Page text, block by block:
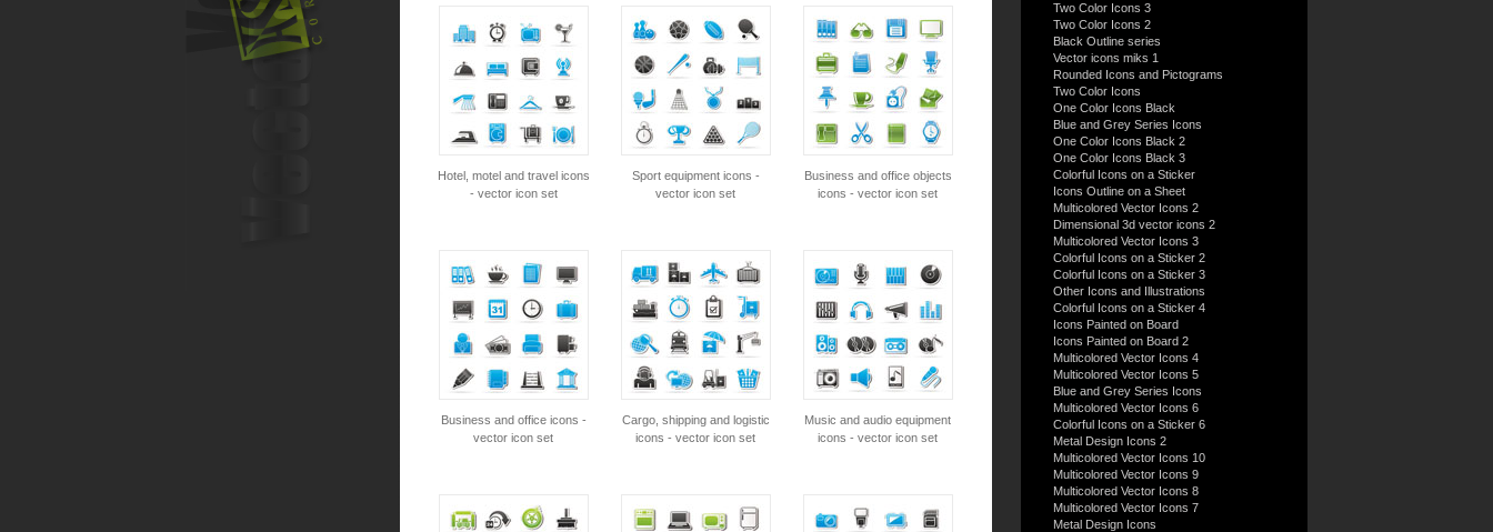
Hotel, motel and travel icons
- vector icon set
Sport equipment icons -
vector icon set
Business and office objects
icons - vector icon set
Business and office icons -
vector icon set
Cargo, shipping and logistic
icons - vector icon set
Music and audio equipment
icons - vector icon set
Two Color Icons 3
Two Color Icons 2
Black Outline series
Vector icons miks 1
Rounded Icons and Pictograms
Two Color Icons
One Color Icons Black
Blue and Grey Series Icons
One Color Icons Black 2
One Color Icons Black 3
Colorful Icons on a Sticker
Icons Outline on a Sheet
Multicolored Vector Icons 2
Dimensional 3d vector icons 2
Multicolored Vector Icons 3
Colorful Icons on a Sticker 2
Colorful Icons on a Sticker 3
Other Icons and Illustrations
Colorful Icons on a Sticker 4
Icons Painted on Board
Icons Painted on Board 2
Multicolored Vector Icons 4
Multicolored Vector Icons 5
Blue and Grey Series Icons
Multicolored Vector Icons 6
Colorful Icons on a Sticker 6
Metal Design Icons 2
Multicolored Vector Icons 10
Multicolored Vector Icons 9
Multicolored Vector Icons 8
Multicolored Vector Icons 7
Metal Design Icons